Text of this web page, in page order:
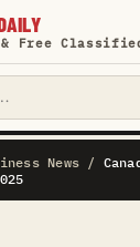
& Free
News/